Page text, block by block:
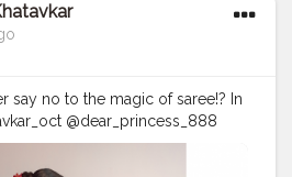
say no to the magic of saree!? In
@dear_princess_888
Hair nd styled :
#arunadeshmukha